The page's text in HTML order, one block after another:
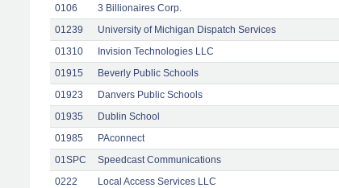
0106
3 Billionaires Corp.
01239
University of Michigan Dispatch Services
01310
Invision Technologies LLC
01915
Beverly Public Schools
01923
Danvers Public Schools
01935
Dublin School
01985
PAconnect
01SPC
Speedcast Communications
0222
Local Access Services LLC